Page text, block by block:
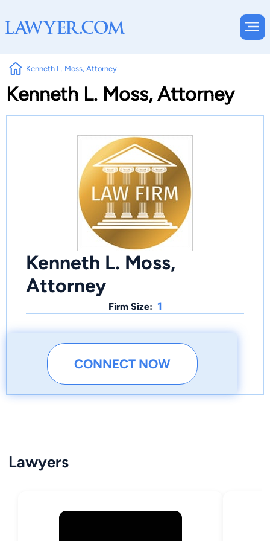
Kenneth L. Moss, Attorney
Kenneth L. Moss, Attorney
Kenneth L. Moss,
Attorney
Firm Size: 1
CONNECT NOW
Lawyers